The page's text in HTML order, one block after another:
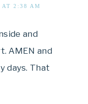
2:38 AM
and
AMEN and
days. That